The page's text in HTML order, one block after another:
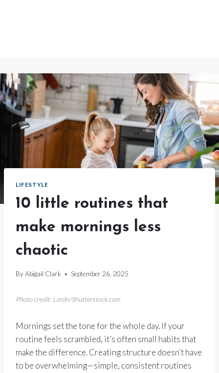
LIFESTYLE
10 little routines that
make mornings less
chaotic
ByAbigail Clark September 26, 2025
Photo credit: Lordn/Shutterstock.com
Mornings set the tone for the whole day. If your
routine feels scrambled, it’s often small habits that
make the difference. Creating structure doesn’t have
to be overwhelming—simple, consistent routines